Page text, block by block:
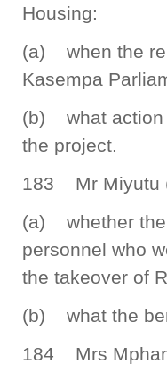
Housing:
(a) when the
Kasempa
(b) what action
the project.
183 Mr Miyutu
(a) whether the
personnel who
the takeover of
(b) what the
184 Mrs